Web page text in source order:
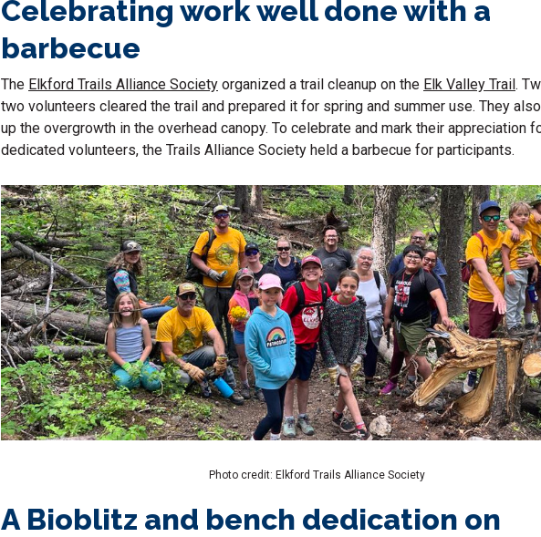
Celebrating work well done with a
barbecue
The Elkford Trails Alliance Society organized a trail cleanup on the Elk Valley Trail.
two volunteers cleared the trail and prepared it for spring and summer use. They
up the overgrowth in the overhead canopy. To celebrate and mark their appreciation
dedicated volunteers, the Trails Alliance Society held a barbecue for participants.
Photo credit: Elkford Trails Alliance Society
A Bioblitz and bench dedication on